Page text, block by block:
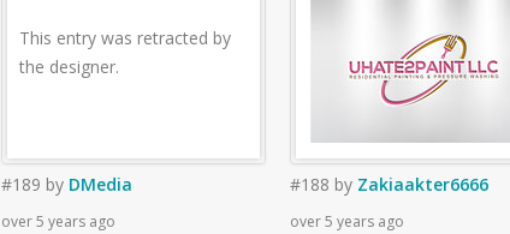
This entry was retracted by
the designer.
#189 by DMedia
over 5 years ago
#188 by Zakiaakter6666
over 5 years ago